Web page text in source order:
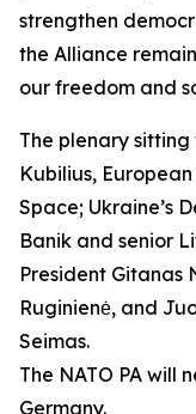
strengthen
the Alliance
our freedom and
The plenary
Kubilius,
Space; Ukraine’s
Banik and senior
President Gitanas
Ruginienė, and
Seimas.
The NATO PA will
Germany.